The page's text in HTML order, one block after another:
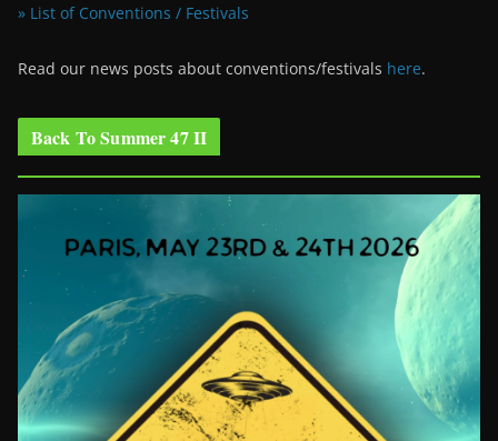
» List of Conventions / Festivals
Read our news posts about conventions/festivals here.
Back To Summer 47 II